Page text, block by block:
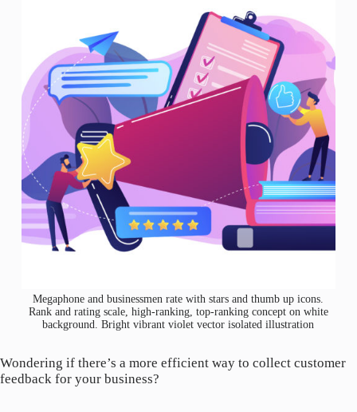
Megaphone and businessmen rate with stars and thumb up icons.
Rank and rating scale, high-ranking, top-ranking concept on white
background. Bright vibrant violet vector isolated illustration
Wondering if there’s a more efficient way to collect customer
feedback for your business?